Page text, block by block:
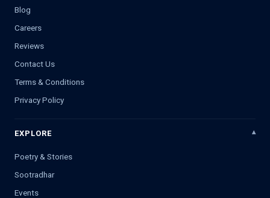
Blog
Careers
Reviews
Contact Us
Terms & Conditions
Privacy Policy
EXPLORE
Poetry & Stories
Sootradhar
Events